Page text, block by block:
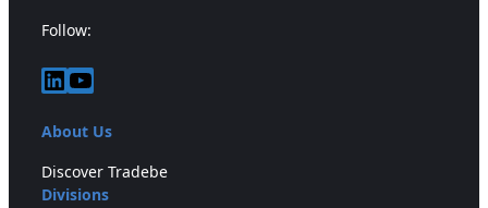
Follow:
LinkedIn
YouTube
About Us
Discover Tradebe
Divisions